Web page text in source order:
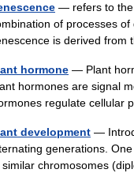
— refers to the
of processes
is derived
hormone — Plant
hormones are signal
regulate
development —
generations.
similar chromosomes